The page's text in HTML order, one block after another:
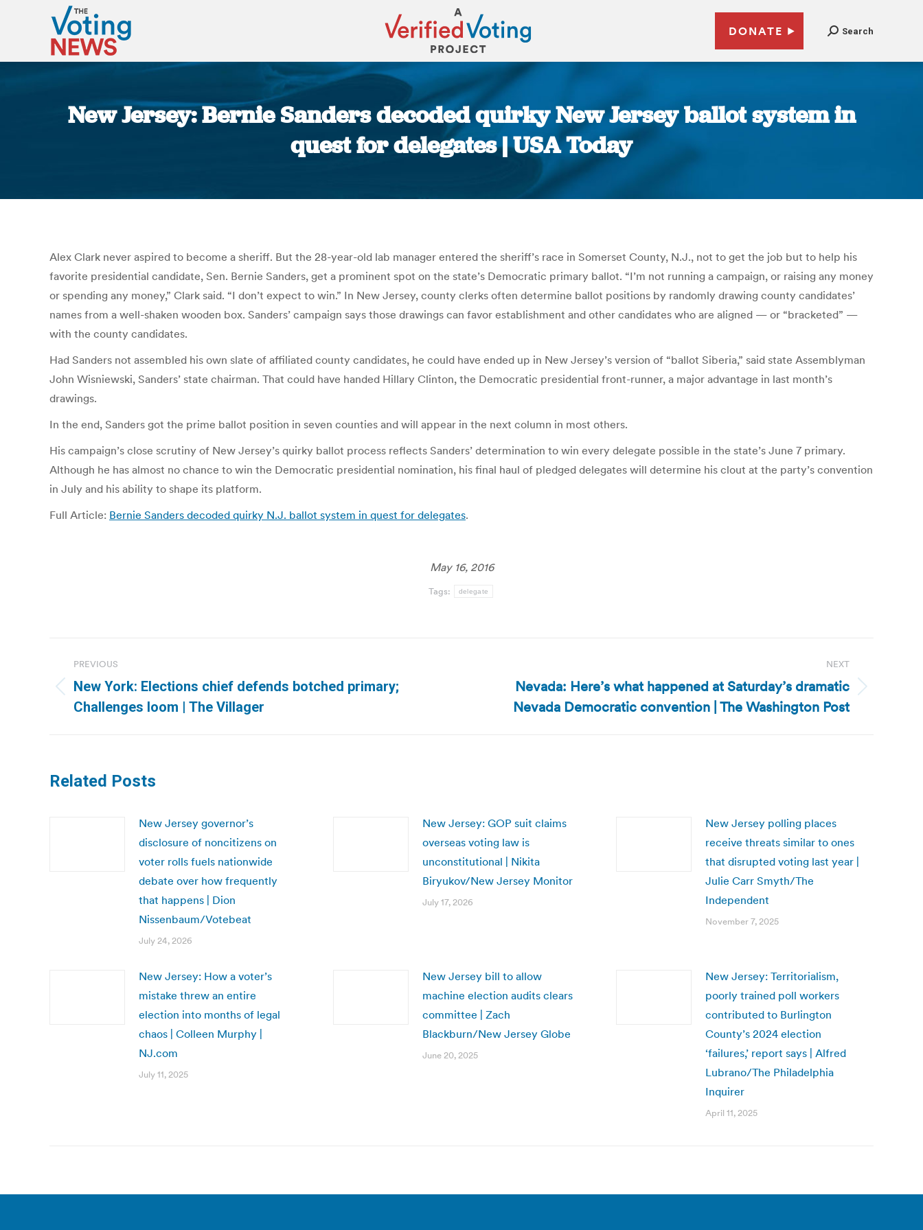
DONATE Search
New Jersey: Bernie Sanders decoded quirky New Jersey ballot system in
quest for delegates | USA Today
Alex Clark never aspired to become a sheriff. But the 28-year-old lab manager entered the sheriff’s race in Somerset County, N.J., not to get the job but to help his
favorite presidential candidate, Sen. Bernie Sanders, get a prominent spot on the state’s Democratic primary ballot. “I’m not running a campaign, or raising any money
or spending any money,” Clark said. “I don’t expect to win.” In New Jersey, county clerks often determine ballot positions by randomly drawing county candidates’
names from a well-shaken wooden box. Sanders’ campaign says those drawings can favor establishment and other candidates who are aligned — or “bracketed” —
with the county candidates.
Had Sanders not assembled his own slate of affiliated county candidates, he could have ended up in New Jersey’s version of “ballot Siberia,” said state Assemblyman
John Wisniewski, Sanders’ state chairman. That could have handed Hillary Clinton, the Democratic presidential front-runner, a major advantage in last month’s
drawings.
In the end, Sanders got the prime ballot position in seven counties and will appear in the next column in most others.
His campaign’s close scrutiny of New Jersey’s quirky ballot process reflects Sanders’ determination to win every delegate possible in the state’s June 7 primary.
Although he has almost no chance to win the Democratic presidential nomination, his final haul of pledged delegates will determine his clout at the party’s convention
in July and his ability to shape its platform.
Full Article: Bernie Sanders decoded quirky N.J. ballot system in quest for delegates.
May 16, 2016
Tags: delegate
navigation
PREVIOUS
Previous
post:
New York: Elections chief defends botched primary;
Challenges loom | The Villager
NEXT
Nevada: Here’s what happened at Saturday’s dramatic
Nevada Democratic convention | The Washington Post
Related Posts
New Jersey governor’s
disclosure of noncitizens on
voter rolls fuels nationwide
debate over how frequently
that happens | Dion
Nissenbaum/Votebeat
July 24, 2026
New Jersey: GOP suit claims
overseas voting law is
unconstitutional | Nikita
Biryukov/New Jersey Monitor
July 17, 2026
New Jersey polling places
receive threats similar to ones
that disrupted voting last year |
Julie Carr Smyth/The
Independent
November 7, 2025
New Jersey: How a voter’s
mistake threw an entire
election into months of legal
chaos | Colleen Murphy |
NJ.com
July 11, 2025
New Jersey bill to allow
machine election audits clears
committee | Zach
Blackburn/New Jersey Globe
June 20, 2025
New Jersey: Territorialism,
poorly trained poll workers
contributed to Burlington
County’s 2024 election
‘failures,’ report says | Alfred
Lubrano/The Philadelphia
Inquirer
April 11, 2025